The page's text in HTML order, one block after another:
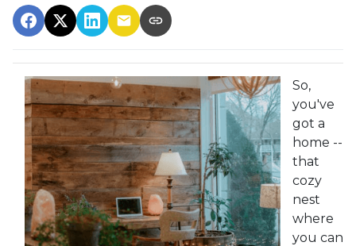
So,
you've
got a
home --
that
cozy
nest
where
you can